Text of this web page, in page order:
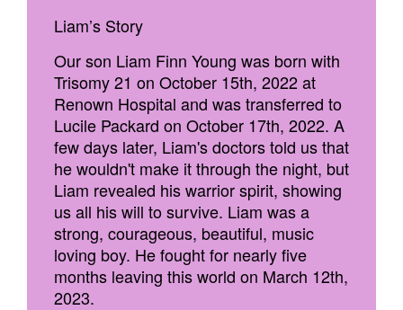
Liam’s Story
Our son Liam Finn Young was born with
Trisomy 21 on October 15th, 2022 at
Renown Hospital and was transferred to
Lucile Packard on October 17th, 2022. A
few days later, Liam's doctors told us that
he wouldn't make it through the night, but
Liam revealed his warrior spirit, showing
us all his will to survive. Liam was a
strong, courageous, beautiful, music
loving boy. He fought for nearly five
months leaving this world on March 12th,
2023.